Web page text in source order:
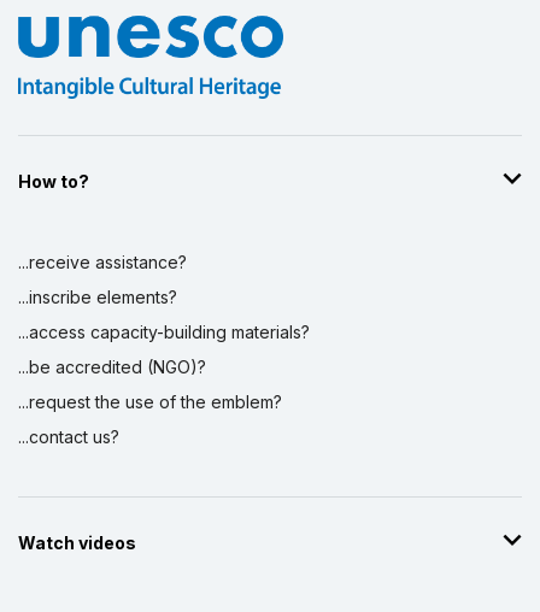
How to?
...receive assistance?
...inscribe elements?
...access capacity-building materials?
...be accredited (NGO)?
...request the use of the emblem?
...contact us?
Watch videos